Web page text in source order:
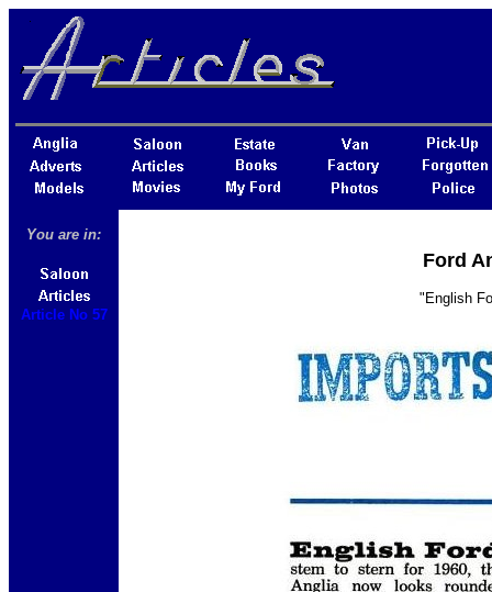
You are in:
Article No 57
Ford
"English